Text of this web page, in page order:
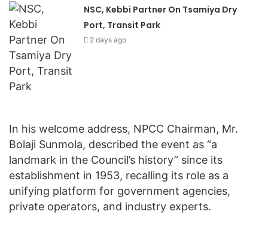
NSC, Kebbi Partner On Tsamiya Dry
Port, Transit Park
2 days ago
In his welcome address, NPCC Chairman, Mr.
Bolaji Sunmola, described the event as “a
landmark in the Council’s history” since its
establishment in 1953, recalling its role as a
unifying platform for government agencies,
private operators, and industry experts.